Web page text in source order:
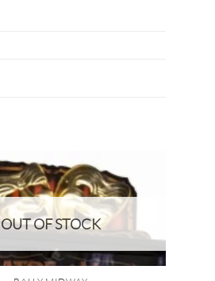
OUT OF STOCK